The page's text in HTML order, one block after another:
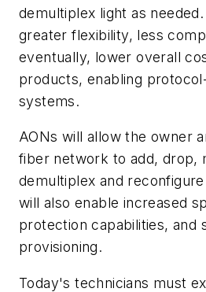
demultiplex light as
greater flexibility, less
eventually, lower overall
products, enabling
systems.
AONs will allow the owner
fiber network to add, drop,
demultiplex and
will also enable increased
protection capabilities, and
provisioning.
Today's technicians must